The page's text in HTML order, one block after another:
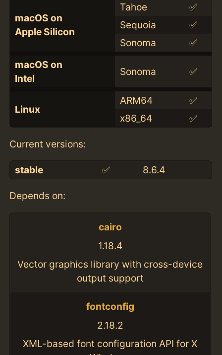
macOS on
Apple Silicon
Tahoe
✅
Sequoia
✅
Sonoma
✅
macOS on
Intel
Sonoma ✅
Linux
ARM64
✅
x86_64
✅
Current versions:
stable ✅ 8.6.4
Depends on:
cairo
1.18.4
Vector graphics library with cross-device
output support
fontconfig
2.18.2
XML-based font configuration API for X